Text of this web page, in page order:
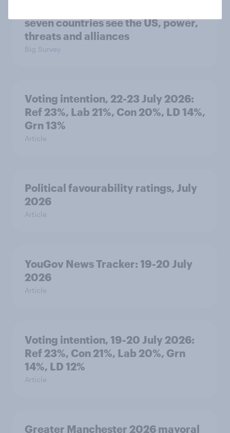
seven countries see the US, power,
threats and alliances
Big Survey
Voting intention, 22-23 July 2026:
Ref 23%, Lab 21%, Con 20%, LD 14%,
Grn 13%
Article
Political favourability ratings, July
2026
Article
YouGov News Tracker: 19-20 July
2026
Article
Voting intention, 19-20 July 2026:
Ref 23%, Con 21%, Lab 20%, Grn
14%, LD 12%
Article
Greater Manchester 2026 mayoral